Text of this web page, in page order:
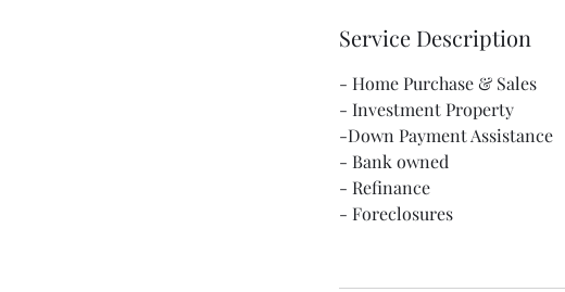
Service Description
- Home Purchase & Sales
- Investment Property
-Down Payment Assistance
- Bank owned
- Refinance
- Foreclosures